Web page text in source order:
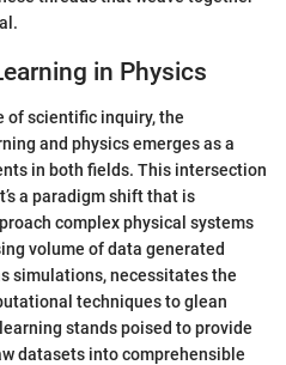
in Physics
of scientific inquiry, the
and physics emerges as a
in both fields. This intersection
a paradigm shift that is
complex physical systems
volume of data generated
simulations, necessitates the
techniques to glean
stands poised to provide
datasets into comprehensible